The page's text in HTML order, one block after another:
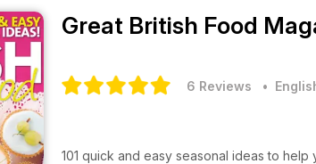
Great British Food
6 Reviews •
101 quick and easy seasonal ideas to